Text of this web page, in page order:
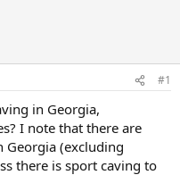
#1
in Georgia,
I note that there are
Georgia (excluding
there is sport caving to